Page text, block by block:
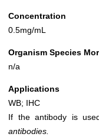
Concentration
0.5mg/mL
Organism Species
n/a
Applications
WB; IHC
If the antibody is
antibodies.